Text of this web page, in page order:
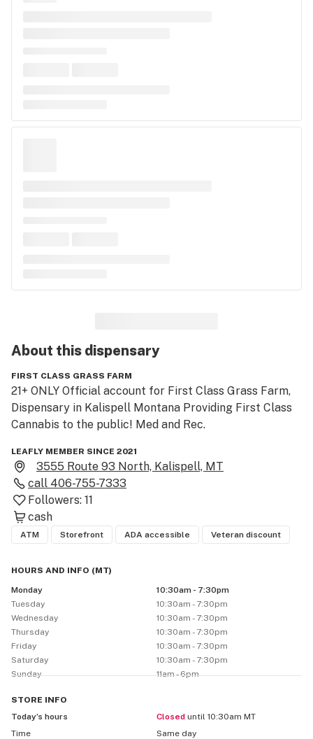
About this dispensary
FIRST CLASS GRASS FARM
21+ ONLY Official account for First Class Grass Farm,
Dispensary in Kalispell Montana Providing First Class
Cannabis to the public! Med and Rec.
LEAFLY MEMBER SINCE 2021
3555 Route 93 North, Kalispell, MT
call 406-755-7333
Followers: 11
cash
ATM Storefront ADA accessible Veteran discount
HOURS AND INFO (MT)
Monday
10:30am - 7:30pm
Tuesday
10:30am - 7:30pm
Wednesday
10:30am - 7:30pm
Thursday
10:30am - 7:30pm
Friday
10:30am - 7:30pm
Saturday
10:30am - 7:30pm
Sunday
11am - 6pm
STORE INFO
Today’s hours
Closed until 10:30am MT
Time
Same day